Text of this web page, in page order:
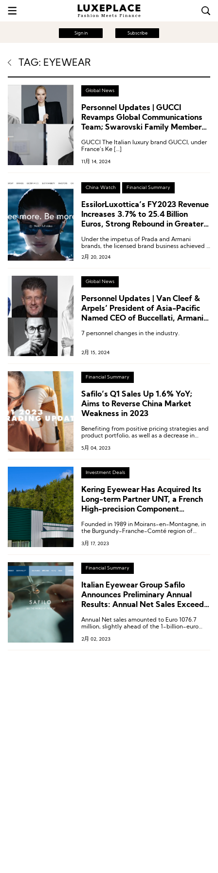
Sign in Subscribe
TAG: EYEWEAR
Global News
Personnel Updates | GUCCI
Revamps Global Communications
Team; Swarovski Family Member
GUCCI The Italian luxury brand GUCCI, under
France’s Ke […]
11月 14, 2024
China Watch Financial Summary
EssilorLuxottica’s FY2023 Revenue
Increases 3.7% to 25.4 Billion
Euros, Strong Rebound in Greater
Under the impetus of Prada and Armani
brands, the licensed brand business achieved a
growth of 10-20%.
2月 20, 2024
Global News
Personnel Updates | Van Cleef &
Arpels’ President of Asia-Pacific
Named CEO of Buccellati, Armani
Lilanz Names New Director,
7 personnel changes in the industry.
2月 15, 2024
Financial Summary
Safilo’s Q1 Sales Up 1.6% YoY;
Aims to Reverse China Market
Weakness in 2023
Benefiting from positive pricing strategies and
product portfolio, as well as a decrease in
gross margin significantly increased to 58.4%
5月 04, 2023
Investment Deals
Kering Eyewear Has Acquired Its
Long-term Partner UNT, a French
High-precision Component
Founded in 1989 in Moirans-en-Montagne, in
the Burgundy-Franche-Comté region of
manufacturing of high-precision metal and
3月 17, 2023
Financial Summary
Italian Eyewear Group Safilo
Announces Preliminary Annual
Results: Annual Net Sales Exceed 1
Annual Net sales amounted to Euro 1076.7
million, slightly ahead of the 1-billion-euro
2月 02, 2023